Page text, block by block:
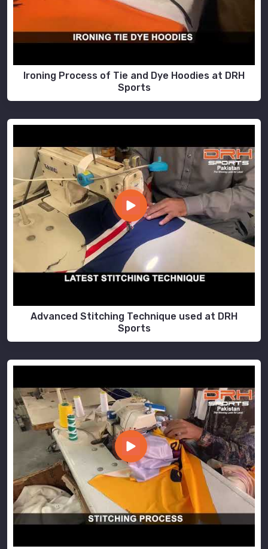
Ironing Process of Tie and Dye Hoodies at DRH
Sports
Advanced Stitching Technique used at DRH
Sports